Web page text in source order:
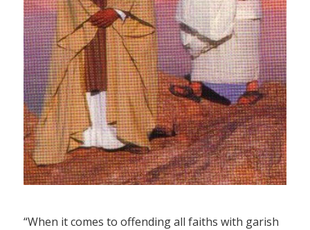
“When it comes to offending all faiths with garish